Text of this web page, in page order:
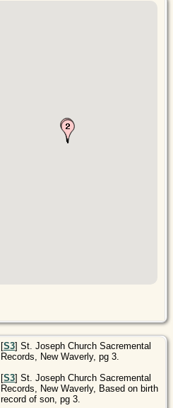
[S3] St. Joseph Church Sacremental
Records, New Waverly, pg 3.
[S3] St. Joseph Church Sacremental
Records, New Waverly, Based on birth
record of son, pg 3.